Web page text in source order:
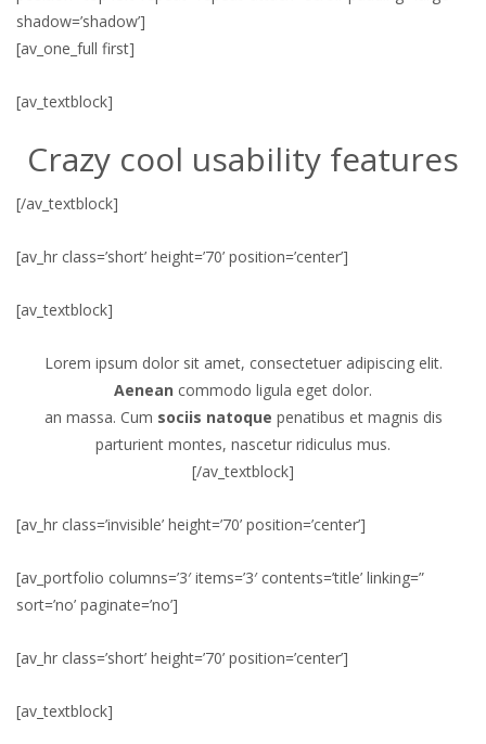
shadow=’shadow’]
[av_one_full first]
[av_textblock]
Crazy cool usability features
[/av_textblock]
[av_hr class=’short’ height=’70’ position=’center’]
[av_textblock]
Lorem ipsum dolor sit amet, consectetuer adipiscing elit.
Aenean commodo ligula eget dolor.
an massa. Cum sociis natoque penatibus et magnis dis
parturient montes, nascetur ridiculus mus.
[/av_textblock]
[av_hr class=’invisible’ height=’70’ position=’center’]
[av_portfolio columns=’3′ items=’3′ contents=’title’ linking=”
sort=’no’ paginate=’no’]
[av_hr class=’short’ height=’70’ position=’center’]
[av_textblock]